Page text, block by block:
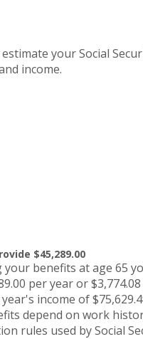
your Social
income.
$45,289.00
benefits at age 65
per year or
income of
depend on work
rules used by Social